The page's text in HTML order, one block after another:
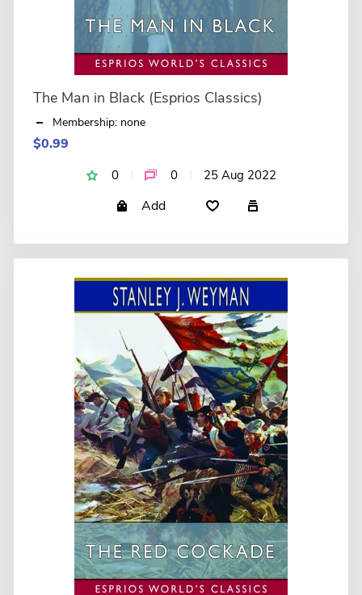
The Man in Black (Esprios Classics)
Membership: none
$0.99
0 0 25 Aug 2022
Add